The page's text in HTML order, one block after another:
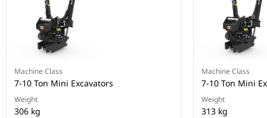
Machine Class
7-10 Ton Mini Excavators
Weight
306 kg
Machine Class
7-10 Ton Mini
Weight
313 kg